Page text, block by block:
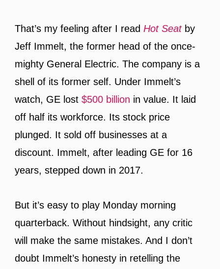
That’s my feeling after I read Hot Seatby
Jeff Immelt, the former head of the once-
mighty General Electric. The company is a
shell of its former self. Under Immelt’s
watch, GE lost $500 billion in value. It laid
off half its workforce. Its stock price
plunged. It sold off businesses at a
discount. Immelt, after leading GE for 16
years, stepped down in 2017.
But it’s easy to play Monday morning
quarterback. Without hindsight, any critic
will make the same mistakes. And I don’t
doubt Immelt’s honesty in retelling the